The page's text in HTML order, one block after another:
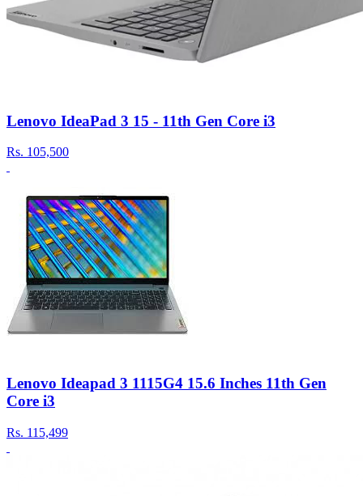
Lenovo IdeaPad 3 15 - 11th Gen Core i3
Rs. 105,500
Lenovo Ideapad 3 1115G4 15.6 Inches 11th Gen
Core i3
Rs. 115,499